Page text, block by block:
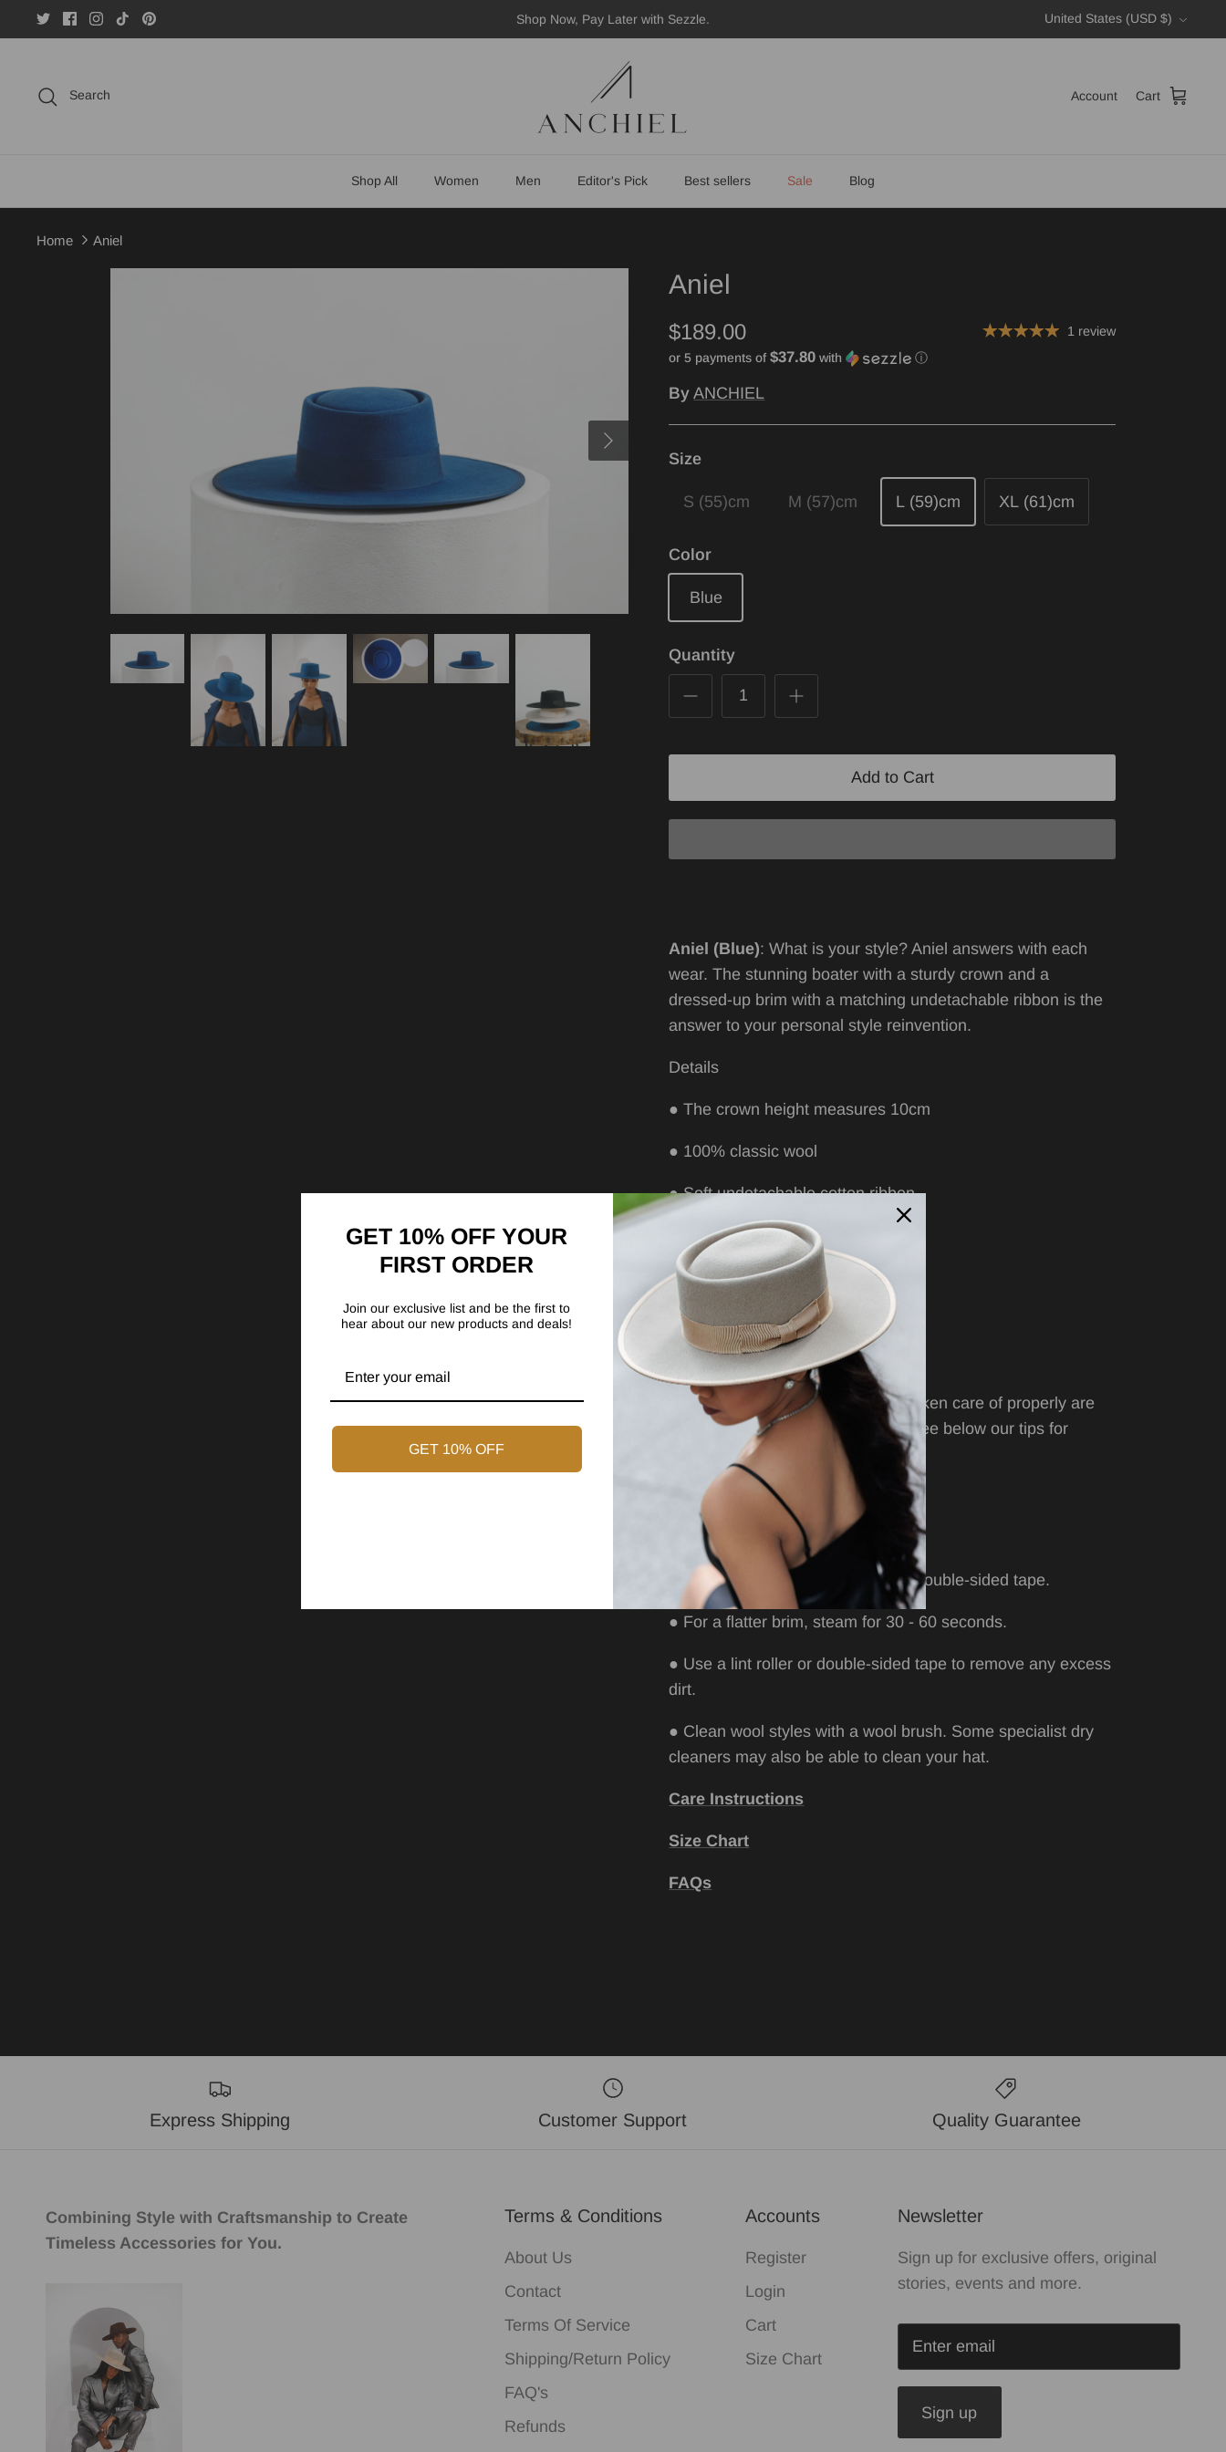
to
Shop Now, Pay Later with Sezzle.
Currency
United States (USD $)
Search Account Cart
Shop All Women Men Editor's Pick Best sellers Sale Blog
Home Aniel
Aniel
$189.00
or 5 payments of$37.80 with ⓘ
1 review
By ANCHIEL
Size
S (55)cm M (57)cm L (59)cm XL (61)cm
Color
Blue
Quantity
Add to Cart
Aniel (Blue):What is your style? Aniel answers with each
wear. The stunning boater with a sturdy crown and a
dressed-up brim with a matching undetachable ribbon is the
answer to your personal style reinvention.
Details
●The crown height measures 10cm
● 100% classic wool
●Soft undetachable cotton ribbon
The brim measures 9cm / 3.50”
●Wrapped Brim
●Cotton sweatband
Care Guide
Our fragile yet quality hats when taken care of properly are
designed for wardrobe longevity. See below our tips for
caring for your new
Anchiel hat.
Care Instructions
Spot clean with a damp cloth.
Brush lightly with a lint brush or double-sided tape.
● For a flatter brim, steam for 30 - 60 seconds.
● Use a lint roller or double-sided tape to remove any excess
dirt.
● Clean wool styles with a wool brush. Some specialist dry
cleaners may also be able to clean your hat.
Care Instructions
Size Chart
FAQs
Express Shipping Customer Support Quality Guarantee
Combining Style with Craftsmanship to Create
Timeless Accessories for You.
Terms & Conditions
About Us
Contact
Terms Of Service
Shipping/Return Policy
FAQ's
Refunds
Accounts
Register
Login
Cart
Size Chart
Newsletter
Sign up for exclusive offers, original
stories, events and more.
Sign up
GET 10% OFF YOUR
FIRST ORDER
Join our exclusive list and be the first to
hear about our new products and deals!
GET 10% OFF